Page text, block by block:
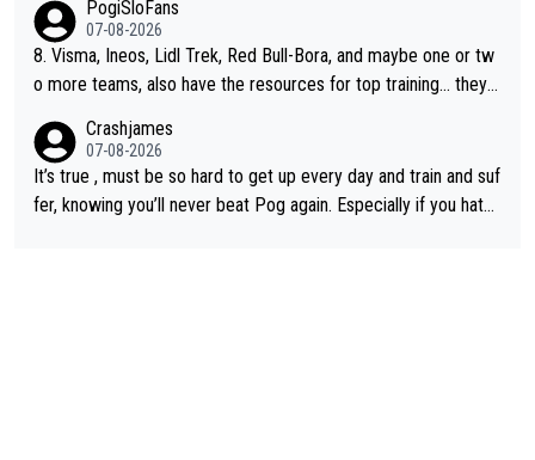
PogiSloFans
07-08-2026
8. Visma, Ineos, Lidl Trek, Red Bull-Bora, and maybe one or tw
o more teams, also have the resources for top training... they j
of sports.
Crashjames
07-08-2026
It’s true , must be so hard to get up every day and train and suf
fer, knowing you’ll never beat Pog again. Especially if you hate